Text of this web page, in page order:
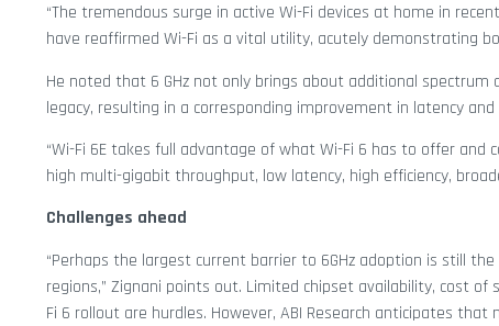
“The tremendous surge in active Wi-Fi devices at home in
have reaffirmed Wi-Fi as a vital utility, acutely demonstrating
He noted that 6 GHz not only brings about additional
legacy, resulting in a corresponding improvement in latency and
“Wi-Fi 6E takes full advantage of what Wi-Fi 6 has to offer
high multi-gigabit throughput, low latency, high efficiency,
Challenges ahead
“Perhaps the largest current barrier to 6GHz adoption is still
regions,” Zignani points out. Limited chipset availability, cost
Fi 6 rollout are hurdles. However, ABI Research anticipates